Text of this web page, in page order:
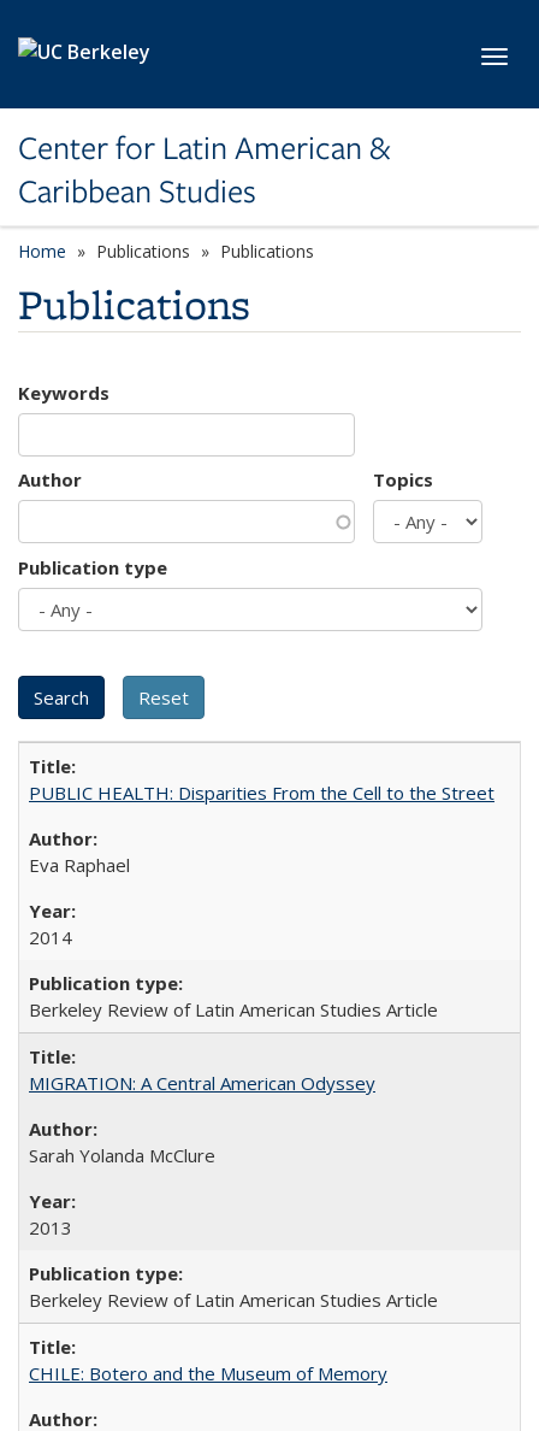
Center for Latin American &
Caribbean Studies
Home Publications Publications
Publications
Keywords
Author Topics
Publication type
PUBLIC HEALTH: Disparities From the Cell to the Street
Eva Raphael
2014
Berkeley Review of Latin American Studies Article
MIGRATION: A Central American Odyssey
Sarah Yolanda McClure
2013
Berkeley Review of Latin American Studies Article
CHILE: Botero and the Museum of Memory